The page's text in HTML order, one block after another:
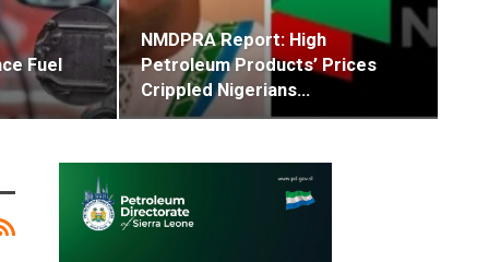
Fuel
NMDPRA Report: High
Petroleum Products’ Prices
Crippled Nigerians…